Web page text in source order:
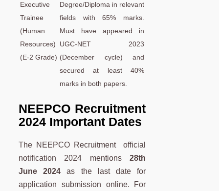
Executive
Trainee
(Human
Resources)
(E-2 Grade)
Degree/Diploma in relevant
fields with 65% marks.
Must have appeared in
UGC-NET 2023
(December cycle) and
secured at least 40%
marks in both papers.
NEEPCO Recruitment
2024 Important Dates
The NEEPCO Recruitment official
notification 2024 mentions28th
June 2024as the last date for
application submission online. For